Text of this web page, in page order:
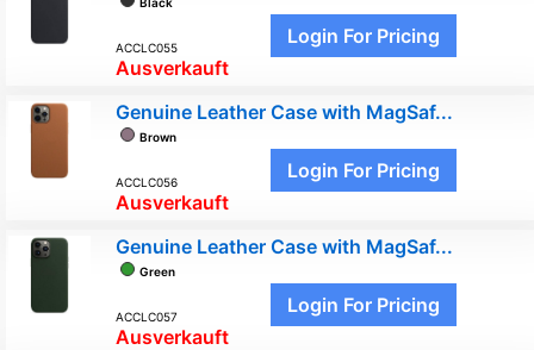
ACCLC055
Ausverkauft
Login For Pricing
Genuine Leather Case with MagSaf...
Brown
ACCLC056
Ausverkauft
Login For Pricing
Genuine Leather Case with MagSaf...
Green
ACCLC057
Ausverkauft
Login For Pricing